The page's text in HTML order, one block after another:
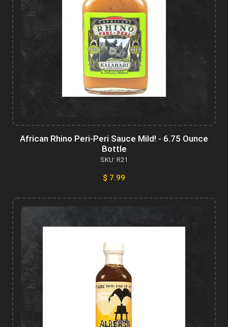
African Rhino Peri-Peri Sauce Mild! - 6.75 Ounce
Bottle
SKU: R21
$ 7.99